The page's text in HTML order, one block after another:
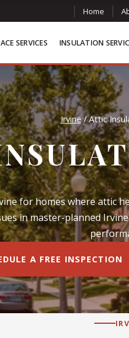
Home
SERVICES INSULATION
Irvine /Attic
for homes where attic
in master-planned
A FREE INSPECTION